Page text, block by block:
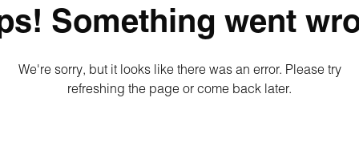
Something went
We're sorry, but it looks like there was an error. Please try
refreshing the page or come back later.